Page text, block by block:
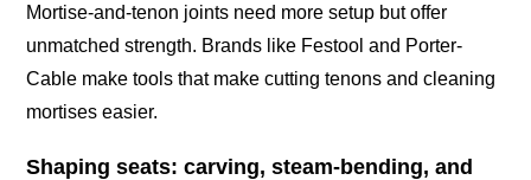
Mortise-and-tenon joints need more setup but offer
unmatched strength. Brands like Festool and Porter-
Cable make tools that make cutting tenons and cleaning
mortises easier.
Shaping seats: carving, steam-bending, and